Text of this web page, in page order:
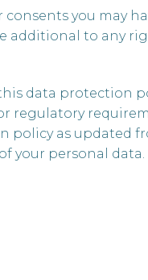
you may
additional to any
data protection
regulatory
policy as updated
your personal data.